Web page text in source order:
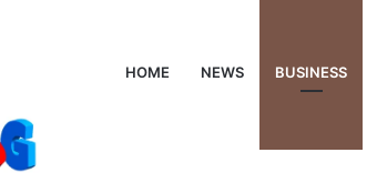
HOME NEWS BUSINESS